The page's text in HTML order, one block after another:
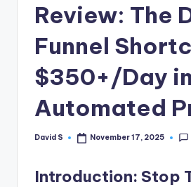
Review: The
Funnel
$350+/Day in
Automated
Posted
David S November 17, 2025
Introduction: Stop